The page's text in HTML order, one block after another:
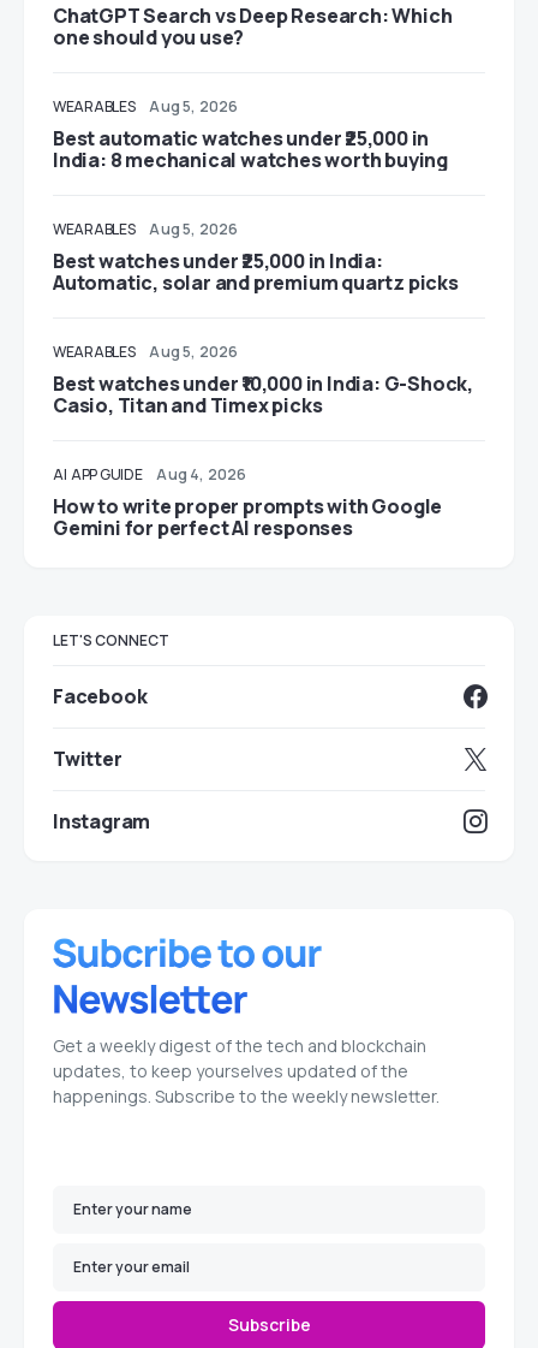
ChatGPT Search vs Deep Research: Which
one should you use?
WEARABLES Aug 5, 2026
Best automatic watches under ₹25,000 in
India: 8 mechanical watches worth buying
WEARABLES Aug 5, 2026
Best watches under ₹25,000 in India:
Automatic, solar and premium quartz picks
WEARABLES Aug 5, 2026
Best watches under ₹10,000 in India: G-Shock,
Casio, Titan and Timex picks
AI APP GUIDE Aug 4, 2026
How to write proper prompts with Google
Gemini for perfect AI responses
LET'S CONNECT
Facebook
Twitter
Instagram
Get a weekly digest of the tech and blockchain
updates, to keep yourselves updated of the
happenings. Subscribe to the weekly newsletter.
Subscribe